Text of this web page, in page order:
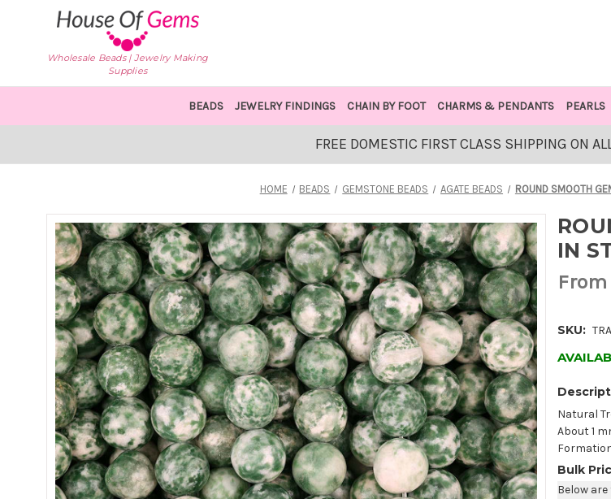
Wholesale Beads | Jewelry Making
Supplies
BEADS JEWELRY FINDINGS CHAIN BY FOOT CHARMS & PENDANTS PEARLS
FREE DOMESTIC FIRST CLASS SHIPPING ON
HOME BEADS GEMSTONE BEADS AGATE BEADS ROUND SMOOTH
IN
From
SKU:
Natural
About 1
Bulk
Below